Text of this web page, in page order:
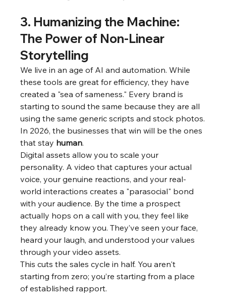
3. Humanizing the Machine:
The Power of Non-Linear
Storytelling
We live in an age of AI and automation. While
these tools are great for efficiency, they have
created a "sea of sameness." Every brand is
starting to sound the same because they are all
using the same generic scripts and stock photos.
In 2026, the businesses that win will be the ones
that stay human.
Digital assets allow you to scale your
personality. A video that captures your actual
voice, your genuine reactions, and your real-
world interactions creates a "parasocial" bond
with your audience. By the time a prospect
actually hops on a call with you, they feel like
they already know you. They’ve seen your face,
heard your laugh, and understood your values
through your video assets.
This cuts the sales cycle in half. You aren't
starting from zero; you’re starting from a place
of established rapport.